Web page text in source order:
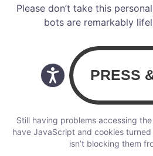
Please don’t take this
bots are remarkably
Still having problems accessing
have JavaScript and cookies
isn’t blocking them